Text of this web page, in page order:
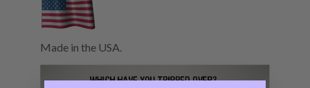
Made in the USA.